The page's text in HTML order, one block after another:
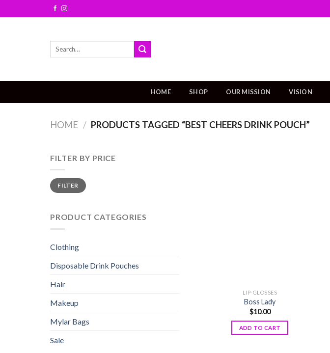
to
Search
HOME SHOP OUR MISSION VISION
HOME / PRODUCTS TAGGED “BEST CHEERS DRINK POUCH”
FILTER BY PRICE
FILTER
PRODUCT CATEGORIES
Clothing
Disposable Drink Pouches
Hair
Makeup
Mylar Bags
Sale
LIP-GLOSSES
Boss Lady
$10.00
ADD TO CART